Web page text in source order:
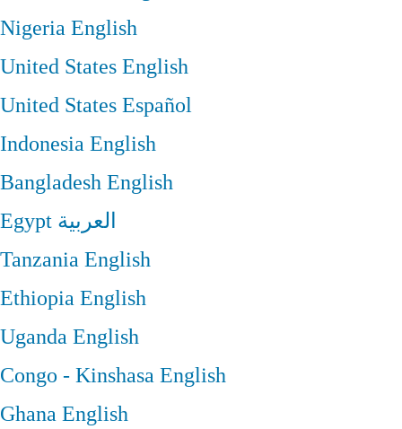
NigeriaEnglish
United StatesEnglish
United StatesEspañol
IndonesiaEnglish
BangladeshEnglish
Egypt العربية
TanzaniaEnglish
EthiopiaEnglish
UgandaEnglish
Congo - KinshasaEnglish
GhanaEnglish